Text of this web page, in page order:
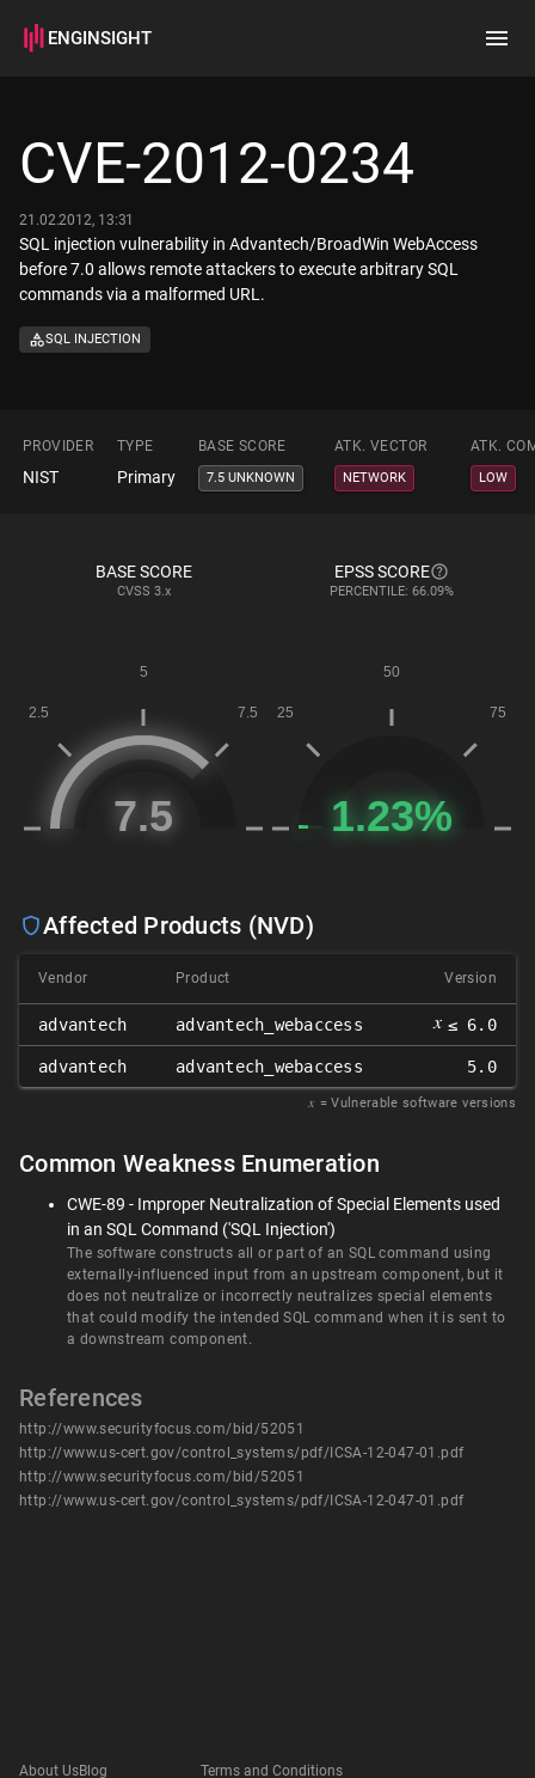
ENGINSIGHT
How it works
CVE-2012-0234
21.02.2012, 13:31
SQL injection vulnerability in Advantech/BroadWin WebAccess
before 7.0 allows remote attackers to execute arbitrary SQL
commands via a malformed URL.
SQL INJECTION
PROVIDER TYPE BASE SCORE ATK. VECTOR ATK.
NIST Primary 7.5 UNKNOWN NETWORK LOW
BASE SCORE
CVSS 3.x
EPSS SCORE
PERCENTILE: 66.09%
Affected Products (NVD)
Vendor Product Version
advantech advantech_webaccess 𝑥 ≤ 6.0
advantech advantech_webaccess 5.0
𝑥 = Vulnerable software versions
Common Weakness Enumeration
CWE-89 - Improper Neutralization of Special Elements used
in an SQL Command ('SQL Injection')
The software constructs all or part of an SQL command using
externally-influenced input from an upstream component, but it
does not neutralize or incorrectly neutralizes special elements
that could modify the intended SQL command when it is sent to
a downstream component.
References
http://www.securityfocus.com/bid/52051
http://www.us-cert.gov/control_systems/pdf/ICSA-12-047-01.pdf
http://www.securityfocus.com/bid/52051
http://www.us-cert.gov/control_systems/pdf/ICSA-12-047-01.pdf
About UsBlog
Terms and Conditions